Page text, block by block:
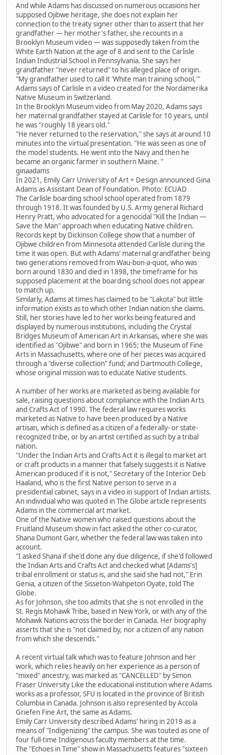
And while Adams has discussed on numerous occasions her
supposed Ojibwe heritage, she does not explain her
connection to the treaty signer other than to assert that her
grandfather — her mother's father, she recounts in a
Brooklyn Museum video — was supposedly taken from the
White Earth Nation at the age of 8 and sent to the Carlisle
Indian Industrial School in Pennsylvania. She says her
grandfather "never returned" to his alleged place of origin.
"My grandfather used to call it 'White man training school,'"
Adams says of Carlisle in a video created for the Nordamerika
Native Museum in Switzerland.
In the Brooklyn Museum video from May 2020, Adams says
her maternal grandfather stayed at Carlisle for 10 years, until
he was "roughly 18 years old."
"He never returned to the reservation," she says at around 10
minutes into the virtual presentation. "He was seen as one of
the model students. He went into the Navy and then he
became an organic farmer in southern Maine. "
ginaadams
In 2021, Emily Carr University of Art + Design announced Gina
Adams as Assistant Dean of Foundation. Photo: ECUAD
The Carlisle boarding school school operated from 1879
through 1918. It was founded by U.S. Army general Richard
Henry Pratt, who advocated for a genocidal "Kill the Indian —
Save the Man" approach when educating Native children.
Records kept by Dickinson College show that a number of
Ojibwe children from Minnesota attended Carlisle during the
time it was open. But with Adams' maternal grandfather being
two generations removed from Wau-bon-a-quot, who was
born around 1830 and died in 1898, the timeframe for his
supposed placement at the boarding school does not appear
to match up.
Similarly, Adams at times has claimed to be "Lakota" but little
information exists as to which other Indian nation she claims.
Still, her stories have led to her works being featured and
displayed by numerous institutions, including the Crystal
Bridges Museum of American Art in Arkansas, where she was
identified as "Ojibwe" and born in 1965; the Museum of Fine
Arts in Massachusetts, where one of her pieces was acquired
through a "diverse collection" fund; and Dartmouth College,
whose original mission was to educate Native students.
A number of her works are marketed as being available for
sale, raising questions about compliance with the Indian Arts
and Crafts Act of 1990. The federal law requires works
marketed as Native to have been produced by a Native
artisan, which is defined as a citizen of a federally- or state-
recognized tribe, or by an artist certified as such by a tribal
nation.
"Under the Indian Arts and Crafts Act it is illegal to market art
or craft products in a manner that falsely suggests it is Native
American produced if it is not," Secretary of the Interior Deb
Haaland, who is the first Native person to serve in a
presidential cabinet, says in a video in support of Indian artists.
An individual who was quoted in The Globe article represents
Adams in the commercial art market.
One of the Native women who raised questions about the
Fruitland Museum show in fact asked the other co-curator,
Shana Dumont Garr, whether the federal law was taken into
account.
"I asked Shana if she'd done any due diligence, if she'd followed
the Indian Arts and Crafts Act and checked what [Adams's]
tribal enrollment or status is, and she said she had not," Erin
Genia, a citizen of the Sisseton-Wahpeton Oyate, told The
Globe.
As for Johnson, she too admits that she is not enrolled in the
St. Regis Mohawk Tribe, based in New York, or with any of the
Mohawk Nations across the border in Canada. Her biography
asserts that she is "not claimed by, nor a citizen of any nation
from which she descends."
A recent virtual talk which was to feature Johnson and her
work, which relies heavily on her experience as a person of
"mixed" ancestry, was marked as "CANCELLED" by Simon
Fraser University Like the educational institution where Adams
works as a professor, SFU is located in the province of British
Columbia in Canada. Johnson is also represented by Accola
Griefen Fine Art, the same as Adams.
Emily Carr University described Adams' hiring in 2019 as a
means of "Indigenizing" the campus. She was touted as one of
four full-time Indigenous faculty members at the time.
The "Echoes in Time" show in Massachusetts features "sixteen